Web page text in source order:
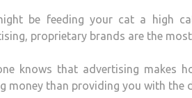
be feeding your cat a high
proprietary brands are the
knows that advertising makes
money than providing you with the